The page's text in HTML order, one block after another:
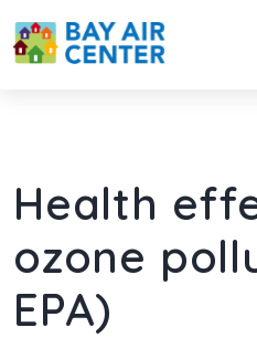
Skip
Health
ozone
EPA)